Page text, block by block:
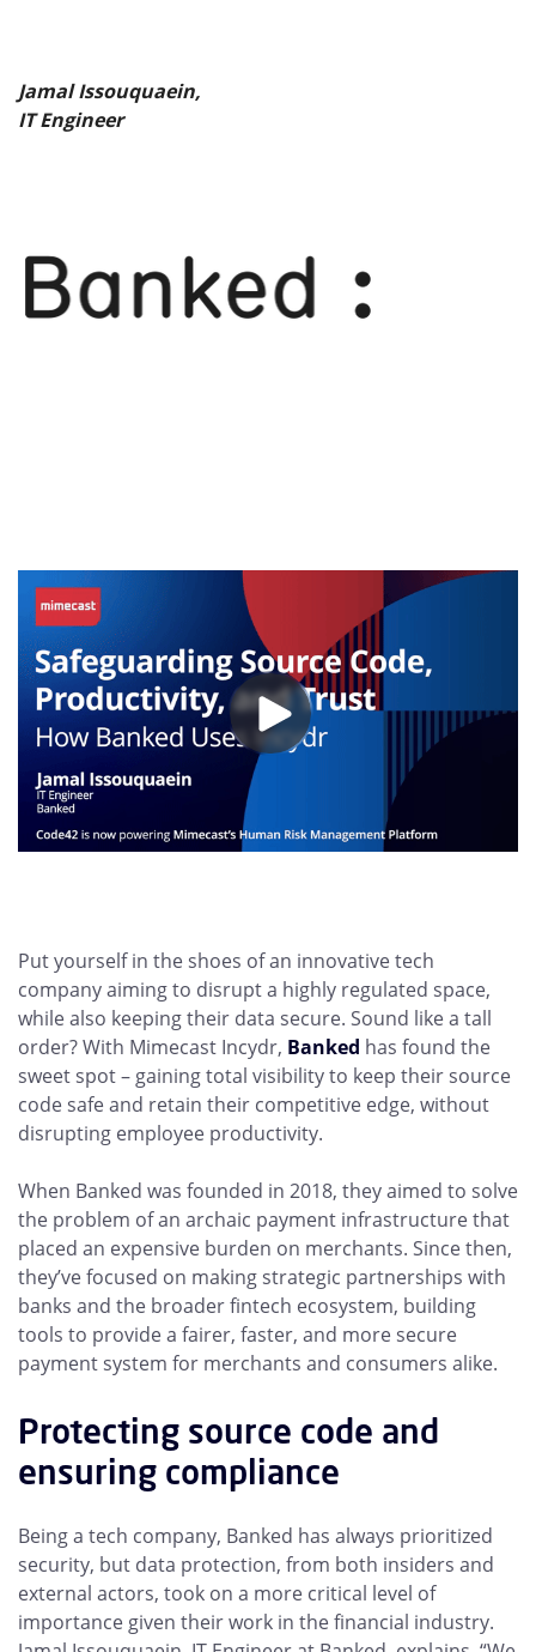
Jamal Issouquaein,
IT Engineer
Put yourself in the shoes of an innovative tech
company aiming to disrupt a highly regulated space,
while also keeping their data secure. Sound like a tall
order? With Mimecast Incydr, Banked has found the
sweet spot – gaining total visibility to keep their source
code safe and retain their competitive edge, without
disrupting employee productivity.
When Banked was founded in 2018, they aimed to solve
the problem of an archaic payment infrastructure that
placed an expensive burden on merchants. Since then,
they’ve focused on making strategic partnerships with
banks and the broader fintech ecosystem, building
tools to provide a fairer, faster, and more secure
payment system for merchants and consumers alike.
Protecting source code and
ensuring compliance
Being a tech company, Banked has always prioritized
security, but data protection, from both insiders and
external actors, took on a more critical level of
importance given their work in the financial industry.